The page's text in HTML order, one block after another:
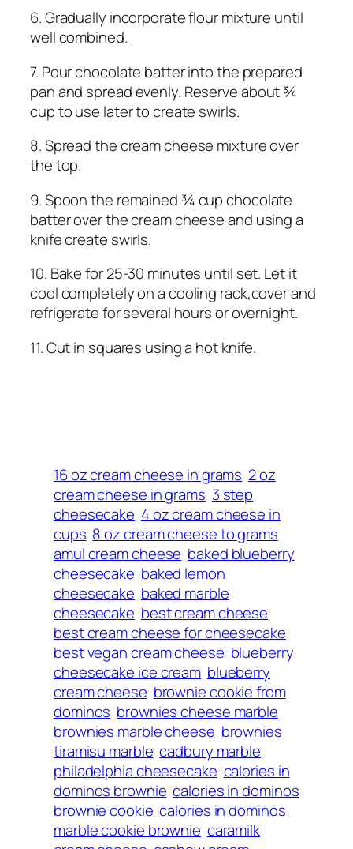
6. Gradually incorporate flour mixture until
well combined.
7. Pour chocolate batter into the prepared
pan and spread evenly. Reserve about ¾
cup to use later to create swirls.
8. Spread the cream cheese mixture over
the top.
9. Spoon the remained ¾ cup chocolate
batter over the cream cheese and using a
knife create swirls.
10. Bake for 25-30 minutes until set. Let it
cool completely on a cooling rack,cover and
refrigerate for several hours or overnight.
11. Cut in squares using a hot knife.
16 oz cream cheese in grams 2 oz
cream cheese in grams 3 step
cheesecake 4 oz cream cheese in
cups 8 oz cream cheese to grams
amul cream cheese baked blueberry
cheesecake baked lemon
cheesecake baked marble
cheesecake best cream cheese
best cream cheese for cheesecake
best vegan cream cheese blueberry
cheesecake ice cream blueberry
cream cheese brownie cookie from
dominos brownies cheese marble
brownies marble cheese brownies
tiramisu marble cadbury marble
philadelphia cheesecake calories in
dominos brownie calories in dominos
brownie cookie calories in dominos
marble cookie brownie caramilk